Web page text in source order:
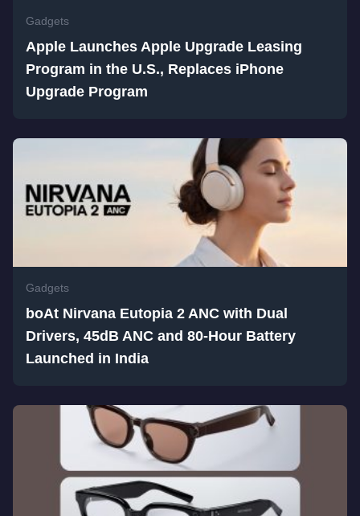
Gadgets
Apple Launches Apple Upgrade Leasing
Program in the U.S., Replaces iPhone
Upgrade Program
Gadgets
boAt Nirvana Eutopia 2 ANC with Dual
Drivers, 45dB ANC and 80-Hour Battery
Launched in India